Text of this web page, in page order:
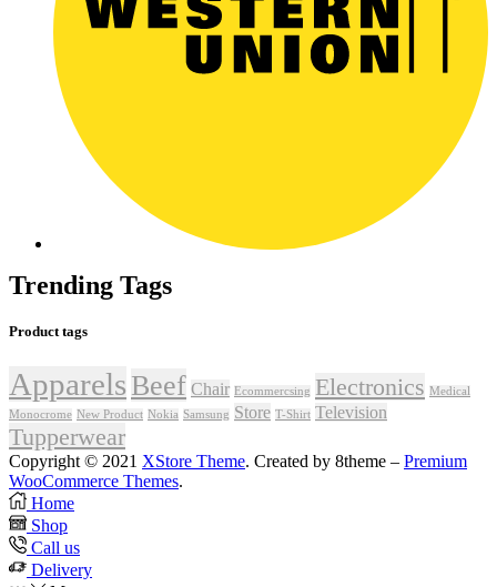
Trending Tags
Product tags
Apparels Beef Chair Ecommercsing Electronics Medical
Monocrome New Product Nokia Samsung Store T-Shirt Television
Tupperwear
Copyright © 2021 XStore Theme. Created by 8theme – Premium
WooCommerce Themes.
Home
Shop
Call us
Delivery